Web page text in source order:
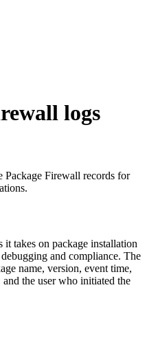
logs
Package Firewall records for
it takes on package installation
and compliance. The
name, version, event time,
the user who initiated the